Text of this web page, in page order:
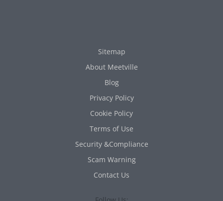
Sitemap
About Meetville
Blog
Privacy Policy
Cookie Policy
Terms of Use
Security &Compliance
Scam Warning
Contact Us